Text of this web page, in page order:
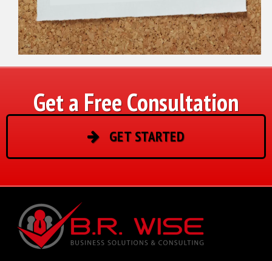
Get a Free Consultation
GET STARTED